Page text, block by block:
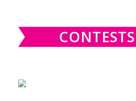
CONTESTS